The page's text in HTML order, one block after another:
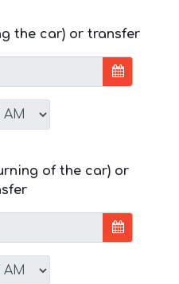
the car) or transfer
of the car) or